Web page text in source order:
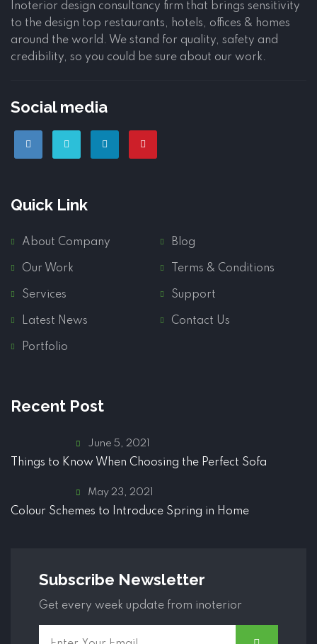
Inoterior design consultancy firm that brings sensitivity
to the design top restaurants, hotels, offices & homes
around the world. We stand for quality, safety and
credibility, so you could be sure about our work.
Social media
Quick Link
About Company Blog
Our Work Terms & Conditions
Services Support
Latest News Contact Us
Portfolio
Recent Post
June 5, 2021
Things to Know When Choosing the Perfect Sofa
May 23, 2021
Colour Schemes to Introduce Spring in Home
Subscribe Newsletter
Get every week update from inoterior